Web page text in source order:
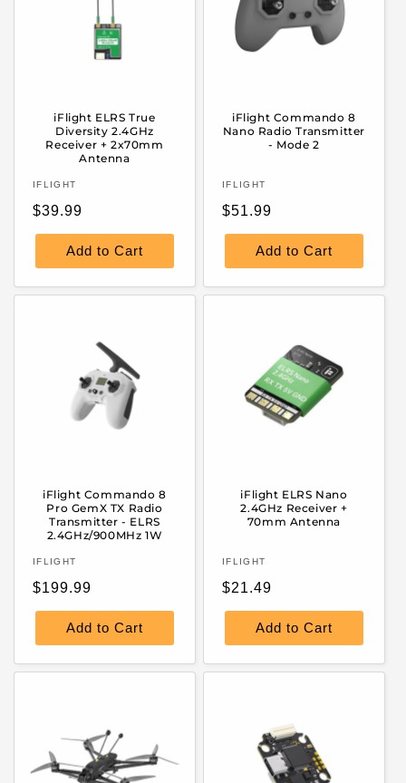
iFlight ELRS True
Diversity 2.4GHz
Receiver + 2x70mm
Antenna
Vendor:
IFLIGHT
Regular
price
$39.99
Add to Cart
iFlight Commando 8
Nano Radio Transmitter
- Mode 2
Vendor:
IFLIGHT
Regular
price
$51.99
Add to Cart
iFlight Commando 8
Pro GemX TX Radio
Transmitter - ELRS
2.4GHz/900MHz 1W
Vendor:
IFLIGHT
Regular
price
$199.99
Add to Cart
iFlight ELRS Nano
2.4GHz Receiver +
70mm Antenna
Vendor:
IFLIGHT
Regular
price
$21.49
Add to Cart